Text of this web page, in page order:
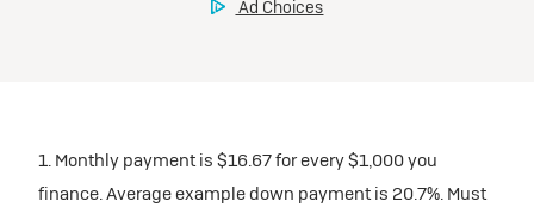
1. Monthly payment is $16.67 for every $1,000 you
finance. Average example down payment is 20.7%. Must